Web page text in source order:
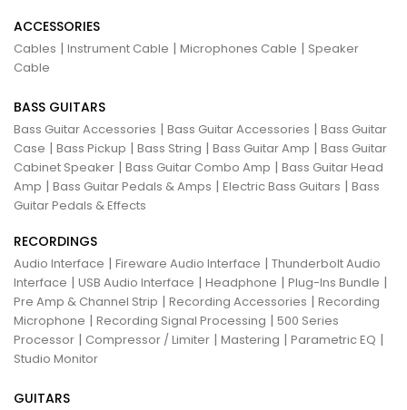
ACCESSORIES
Cables | Instrument Cable | Microphones Cable | Speaker
Cable
BASS GUITARS
Bass Guitar Accessories | Bass Guitar Accessories | Bass Guitar
Case | Bass Pickup | Bass String | Bass Guitar Amp | Bass Guitar
Cabinet Speaker | Bass Guitar Combo Amp | Bass Guitar Head
Amp | Bass Guitar Pedals & Amps | Electric Bass Guitars | Bass
Guitar Pedals & Effects
RECORDINGS
Audio Interface | Fireware Audio Interface | Thunderbolt Audio
Interface | USB Audio Interface | Headphone | Plug-Ins Bundle |
Pre Amp & Channel Strip | Recording Accessories | Recording
Microphone | Recording Signal Processing | 500 Series
Processor | Compressor / Limiter | Mastering | Parametric EQ |
Studio Monitor
GUITARS